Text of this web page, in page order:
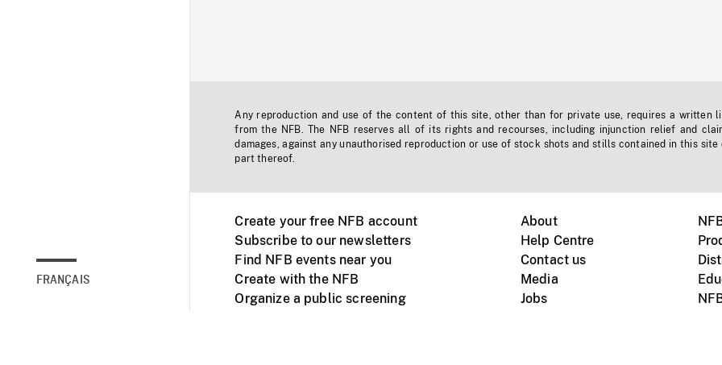
FRANÇAIS
Any reproduction and use of the content of this site, other than for private use, requires a written
from the NFB. The NFB reserves all of its rights and recourses, including injunction relief and
damages, against any unauthorised reproduction or use of stock shots and stills contained in this site
part thereof.
Create your free NFB account
Subscribe to our newsletters
Find NFB events near you
Create with the NFB
Organize a public screening
About
Help Centre
Contact us
Media
Jobs